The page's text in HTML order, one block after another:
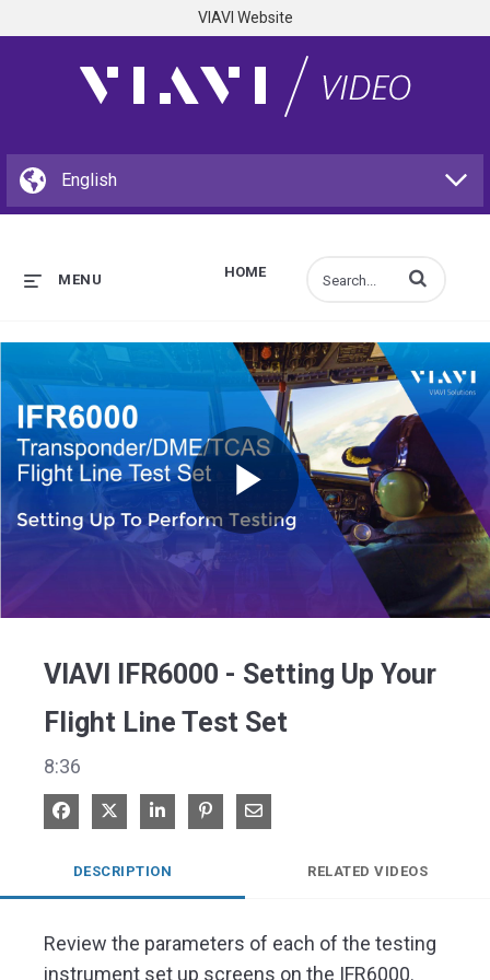
VIAVI Website
HOME
MENU Enter terms to
Play
VIAVI IFR6000 - Setting Up Your
Flight Line Test Set
8:36
Share on Facebook
Share on XShare on LinkedIn
Pin on Pinterest
Share via Email
DESCRIPTION RELATED VIDEOS
Review the parameters of each of the testing